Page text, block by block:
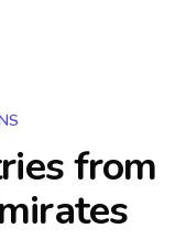
from